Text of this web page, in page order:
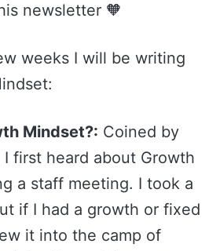
newsletter 🧡
weeks I will be writing
Mindset?: Coined by
I first heard about Growth
a staff meeting. I took a
if I had a growth or fixed
it into the camp of